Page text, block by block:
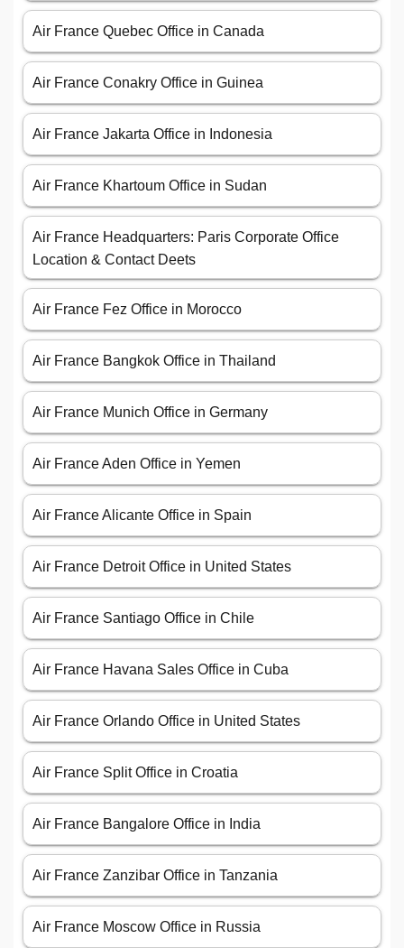
Air France Quebec Office in Canada
Air France Conakry Office in Guinea
Air France Jakarta Office in Indonesia
Air France Khartoum Office in Sudan
Air France Headquarters: Paris Corporate Office
Location & Contact Deets
Air France Fez Office in Morocco
Air France Bangkok Office in Thailand
Air France Munich Office in Germany
Air France Aden Office in Yemen
Air France Alicante Office in Spain
Air France Detroit Office in United States
Air France Santiago Office in Chile
Air France Havana Sales Office in Cuba
Air France Orlando Office in United States
Air France Split Office in Croatia
Air France Bangalore Office in India
Air France Zanzibar Office in Tanzania
Air France Moscow Office in Russia